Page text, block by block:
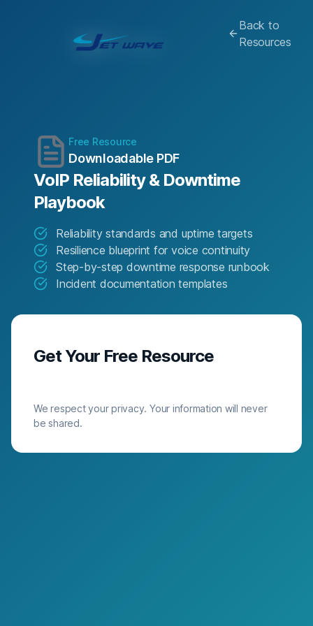
Back to
Resources
Free Resource
Downloadable PDF
VoIP Reliability & Downtime
Playbook
Reliability standards and uptime targets
Resilience blueprint for voice continuity
Step-by-step downtime response runbook
Incident documentation templates
Get Your Free Resource
We respect your privacy. Your information will never
be shared.